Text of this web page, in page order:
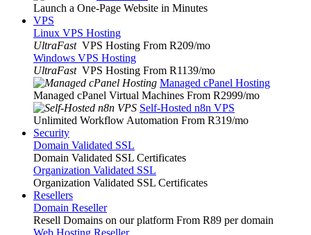
Launch a One-Page Website in Minutes
VPS
Linux VPS Hosting
UltraFast VPS Hosting From R209/mo
Windows VPS Hosting
UltraFast VPS Hosting From R1139/mo
Managed cPanel Hosting
Managed cPanel Virtual Machines From R2999/mo
Self-Hosted n8n VPS
Unlimited Workflow Automation From R319/mo
Security
Domain Validated SSL
Domain Validated SSL Certificates
Organization Validated SSL
Organization Validated SSL Certificates
Resellers
Domain Reseller
Resell Domains on our platform From R89 per domain
Web Hosting Reseller